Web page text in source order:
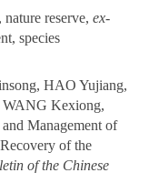
nature reserve,ex-
species
HAO Yujiang,
Kexiong,
Management of
of the
of the Chinese